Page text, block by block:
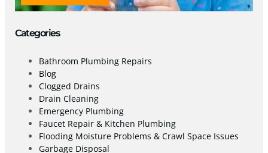
Categories
Bathroom Plumbing Repairs
Blog
Clogged Drains
Drain Cleaning
Emergency Plumbing
Faucet Repair & Kitchen Plumbing
Flooding Moisture Problems & Crawl Space Issues
Garbage Disposal